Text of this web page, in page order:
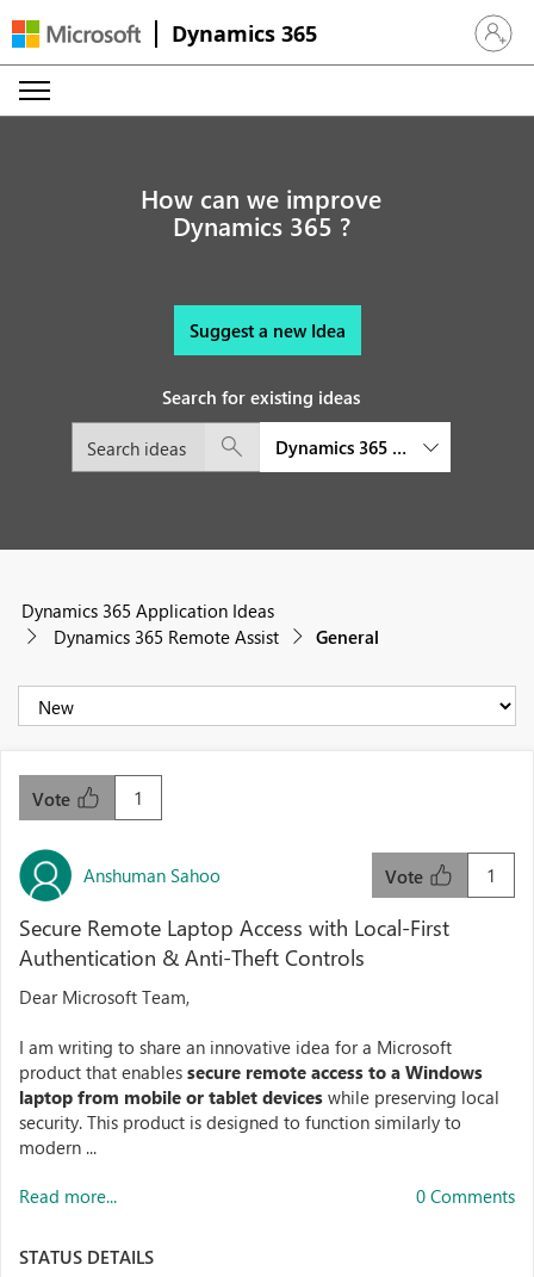
Dynamics 365 Sign in
How can we improve
Dynamics 365 ?
Suggest a new Idea
Search for existing ideas
Dynamics 365 Remote Assist
Dynamics 365 Application Ideas
Dynamics 365 Remote Assist
General
1
Vote
Anshuman Sahoo 1
Vote
Secure Remote Laptop Access with Local-First
Authentication & Anti-Theft Controls
Dear Microsoft Team,
I am writing to share an innovative idea for a Microsoft
product that enables secure remote access to a Windows
laptop from mobile or tablet devices while preserving local
security. This product is designed to function similarly to
modern ...
Read more... 0 Comments
STATUS DETAILS